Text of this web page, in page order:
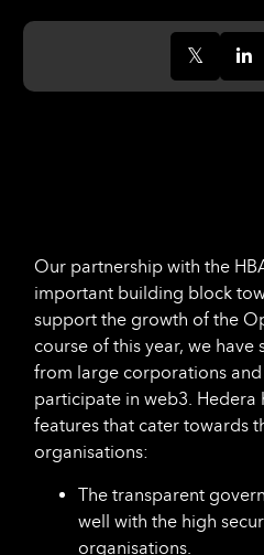
Our partnership with the
important building block
support the growth of the
course of this year, we
from large corporations
participate in web3. Hedera
features that cater towards
organisations:
The transparent
well with the high
organisations.